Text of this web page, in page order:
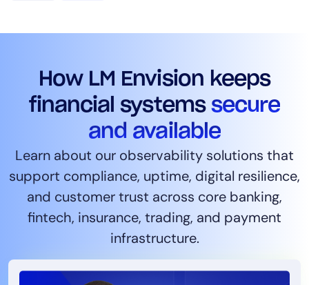
How LM Envision keeps
financial systems secure
and available
Learn about our observability solutions that
support compliance, uptime, digital resilience,
and customer trust across core banking,
fintech, insurance, trading, and payment
infrastructure.